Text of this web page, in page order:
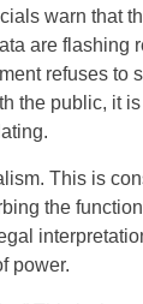
warn that
are flashing
refuses to
the public, it
This is
the
power.